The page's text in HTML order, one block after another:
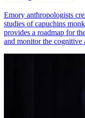
Emory anthropologists
studies of capuchins
provides a roadmap for
and monitor the